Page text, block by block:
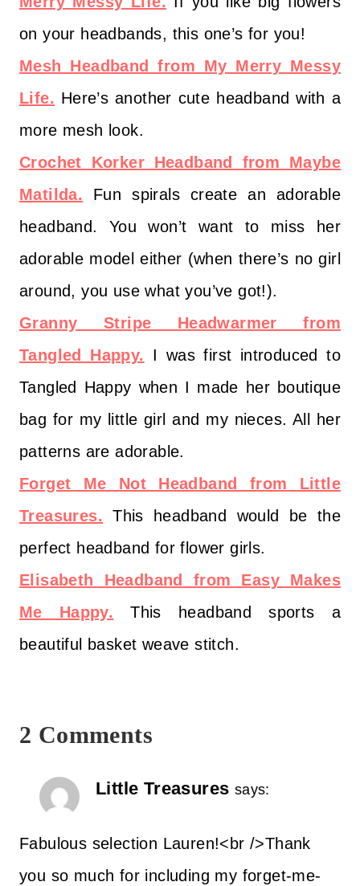
on your headbands, this one’s for you!
Mesh Headband from My Merry Messy
Life. Here’s another cute headband with a
more mesh look.
Crochet Korker Headband from Maybe
Matilda.
Fun spirals create an adorable
headband. You won’t want to miss her
adorable model either (when there’s no girl
around, you use what you’ve got!).
Granny Stripe Headwarmer from
Tangled Happy. I was first introduced to
Tangled Happy when I made her boutique
bag for my little girl and my nieces. All her
patterns are adorable.
Forget Me Not Headband from Little
Treasures.
This headband would be the
perfect headband for flower girls.
Elisabeth Headband from Easy Makes
Me Happy.
This headband sports a
beautiful basket weave stitch.
2 Comments
Little Treasures says:
Fabulous selection Lauren!<br />Thank
you so much for including my forget-me-